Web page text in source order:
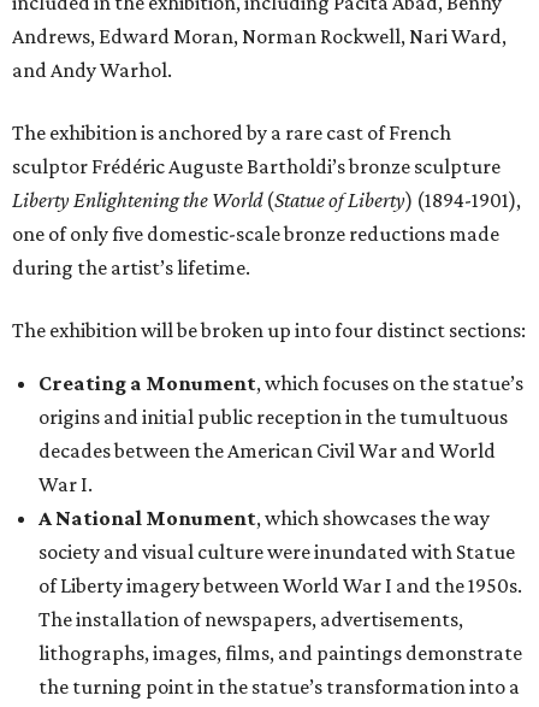
Andrews, Edward Moran, Norman Rockwell, Nari Ward,
and Andy Warhol.
The exhibition is anchored by a rare cast of French
sculptor Frédéric Auguste Bartholdi’s bronze sculpture
Liberty Enlightening the World(Statue of Liberty) (1894-1901),
one of only five domestic-scale bronze reductions made
during the artist’s lifetime.
The exhibition will be broken up into four distinct sections:
Creating a Monument, which focuses on the statue’s
origins and initial public reception in the tumultuous
decades between the American Civil War and World
War I.
A National Monument, which showcases the way
society and visual culture were inundated with Statue
of Liberty imagery between World War I and the 1950s.
The installation of newspapers, advertisements,
lithographs, images, films, and paintings demonstrate
the turning point in the statue’s transformation into a